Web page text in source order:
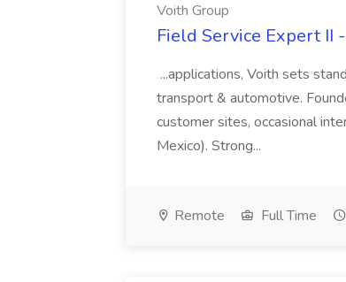
Voith Group
Field Service Expert II
...applications, Voith sets
transport & automotive.
customer sites, occasional
Mexico). Strong...
Remote Full Time